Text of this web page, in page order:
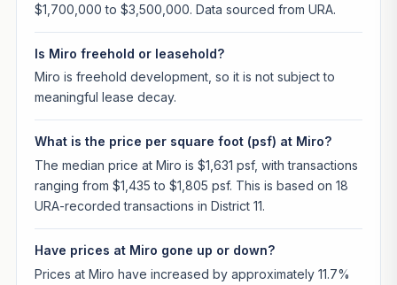
$1,700,000 to $3,500,000. Data sourced from URA.
Is Miro freehold or leasehold?
Miro is freehold development, so it is not subject to
meaningful lease decay.
What is the price per square foot (psf) at Miro?
The median price at Miro is $1,631 psf, with transactions
ranging from $1,435 to $1,805 psf. This is based on 18
URA-recorded transactions in District 11.
Have prices at Miro gone up or down?
Prices at Miro have increased by approximately 11.7%